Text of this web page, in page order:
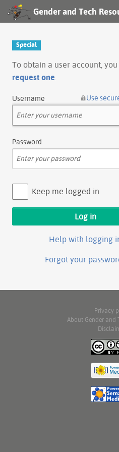
Gender and Tech
Log in
Special
To obtain a user account,
request one
Username Use
Password
Keep me logged in
Help with logging
Forgot your
Privacy
About Gender and